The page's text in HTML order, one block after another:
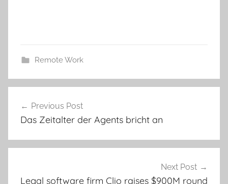
Remote Work
navigation
Previous Post
Das Zeitalter der Agents bricht an
Next Post
Legal software firm Clio raises $900M round